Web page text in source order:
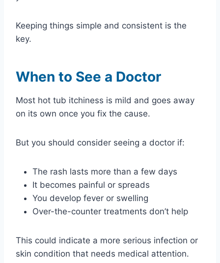
Keeping things simple and consistent is the
key.
When to See a Doctor
Most hot tub itchiness is mild and goes away
on its own once you fix the cause.
But you should consider seeing a doctor if:
The rash lasts more than a few days
It becomes painful or spreads
You develop fever or swelling
Over-the-counter treatments don’t help
This could indicate a more serious infection or
skin condition that needs medical attention.